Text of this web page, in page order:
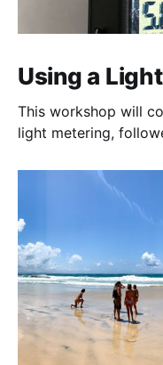
Using a
This workshop will
light metering,
photographs taken.